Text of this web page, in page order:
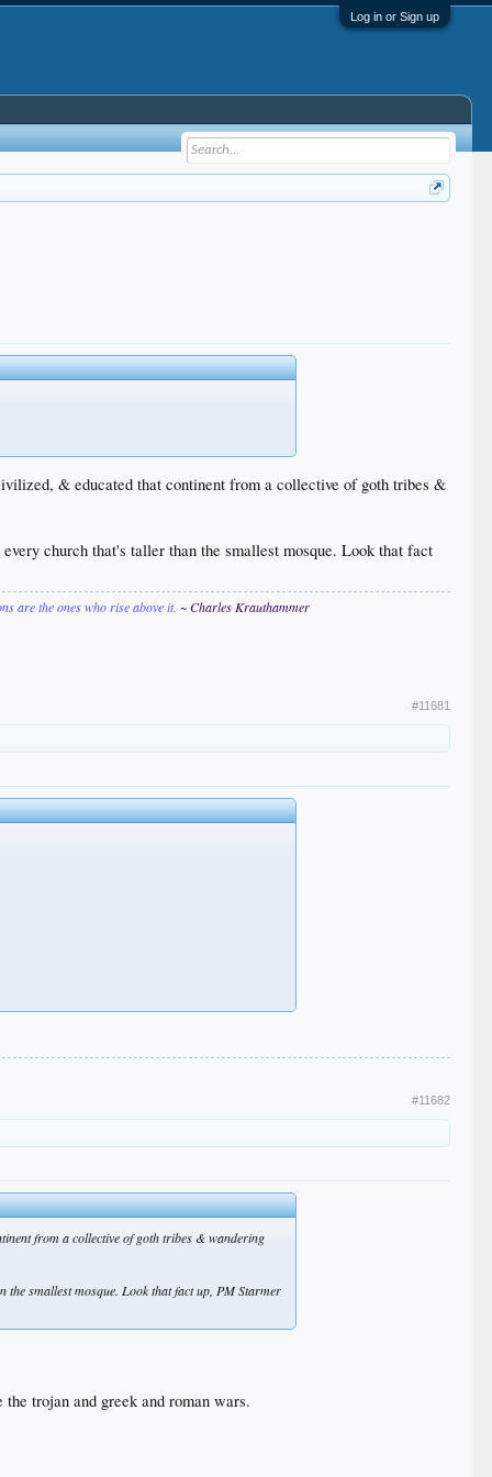
Log in or Sign up
& educated that continent from a collective of goth tribes &
church that's taller than the smallest mosque. Look that fact
are the ones who rise above it. ~ Charles Krauthammer
#11681
#11682
from a collective of goth tribes & wandering
smallest mosque. Look that fact up, PM Starmer
the trojan and greek and roman wars.